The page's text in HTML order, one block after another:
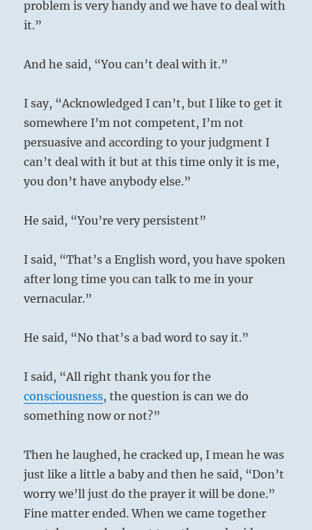
problem is very handy and we have to deal with
it.”
And he said, “You can’t deal with it.”
I say, “Acknowledged I can’t, but I like to get it
somewhere I’m not competent, I’m not
persuasive and according to your judgment I
can’t deal with it but at this time only it is me,
you don’t have anybody else.”
He said, “You’re very persistent”
I said, “That’s a English word, you have spoken
after long time you can talk to me in your
vernacular.”
He said, “No that’s a bad word to say it.”
I said, “All right thank you for the
consciousness, the question is can we do
something now or not?”
Then he laughed, he cracked up, I mean he was
just like a little a baby and then he said, “Don’t
worry we’ll just do the prayer it will be done.”
Fine matter ended. When we came together